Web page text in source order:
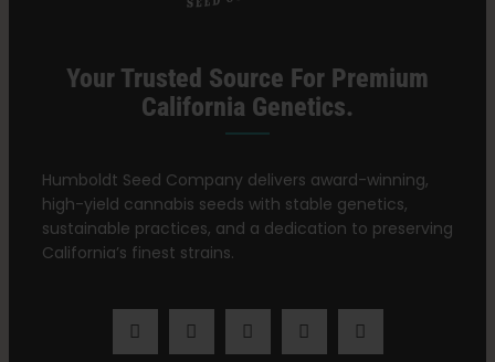
Your Trusted Source For Premium
California Genetics.
Humboldt Seed Company delivers award-winning,
high-yield cannabis seeds with stable genetics,
sustainable practices, and a dedication to preserving
California’s finest strains.